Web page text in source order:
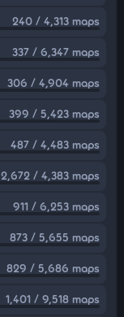
240 / 4,313 maps
337 / 6,347 maps
306 / 4,904 maps
399 / 5,423 maps
487 / 4,483 maps
2,672 / 4,383 maps
911 / 6,253 maps
873 / 5,655 maps
829 / 5,686 maps
1,401 / 9,518 maps